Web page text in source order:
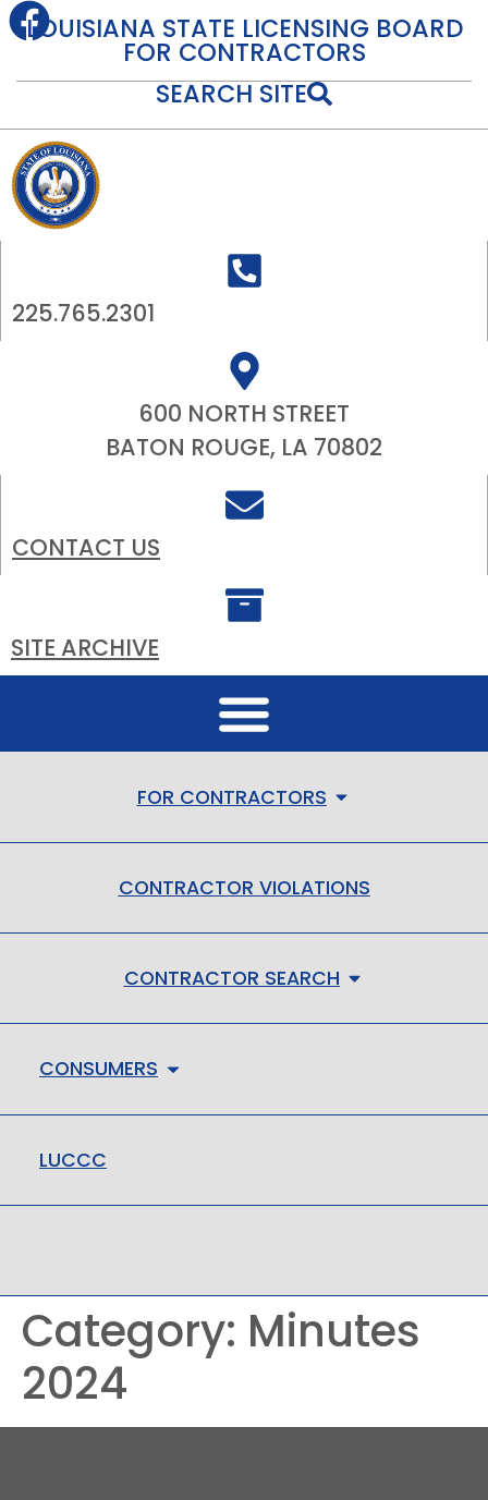
content
LOUISIANA STATE LICENSING BOARD
FOR CONTRACTORS
SEARCH SITE
225.765.2301
600 NORTH STREET
BATON ROUGE, LA 70802
CONTACT US
SITE ARCHIVE
FOR CONTRACTORS
CONTRACTOR VIOLATIONS
CONTRACTOR SEARCH
CONSUMERS
LUCCC
Category: Minutes
2024